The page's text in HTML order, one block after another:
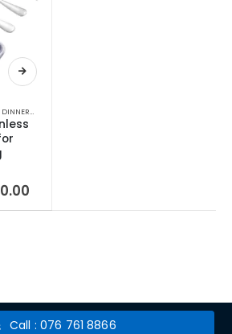
DINNERWARE
Call : 076 761 8866